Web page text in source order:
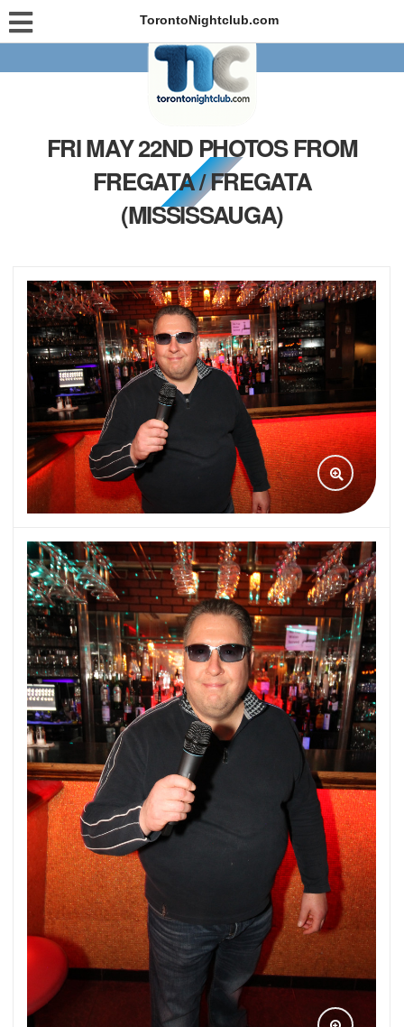
TorontoNightclub.com
FRI MAY 22ND PHOTOS FROM
FREGATA / FREGATA
(MISSISSAUGA)